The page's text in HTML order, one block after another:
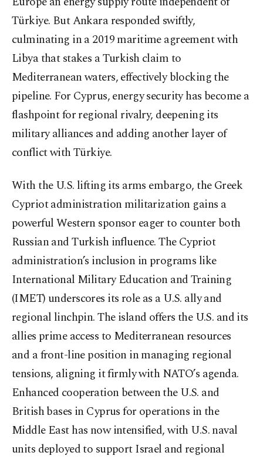
Türkiye. But Ankara responded swiftly,
culminating in a 2019 maritime agreement with
Libya that stakes a Turkish claim to
Mediterranean waters, effectively blocking the
pipeline. For Cyprus, energy security has become a
flashpoint for regional rivalry, deepening its
military alliances and adding another layer of
conflict with Türkiye.
With the U.S. lifting its arms embargo, the Greek
Cypriot administration militarization gains a
powerful Western sponsor eager to counter both
Russian and Turkish influence. The Cypriot
administration’s inclusion in programs like
International Military Education and Training
(IMET) underscores its role as a U.S. ally and
regional linchpin. The island offers the U.S. and its
allies prime access to Mediterranean resources
and a front-line position in managing regional
tensions, aligning it firmly with NATO’s agenda.
Enhanced cooperation between the U.S. and
British bases in Cyprus for operations in the
Middle East has now intensified, with U.S. naval
units deployed to support Israel and regional